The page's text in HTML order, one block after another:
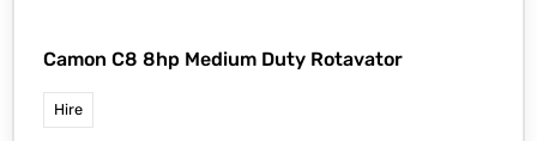
Camon C8 8hp Medium Duty Rotavator
Hire